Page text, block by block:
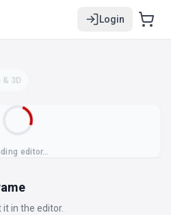
Login
& 3D
editor…
in the editor.